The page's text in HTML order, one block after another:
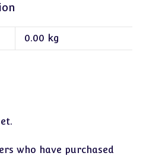
0.00 kg
who have purchased